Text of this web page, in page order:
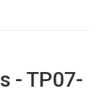
- TP07-